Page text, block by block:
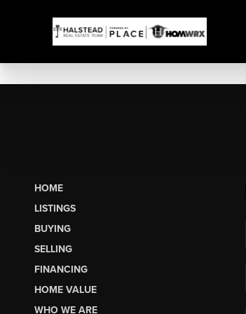
HOME
LISTINGS
BUYING
SELLING
FINANCING
HOME VALUE
WHO WE ARE